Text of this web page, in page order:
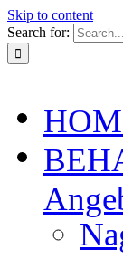
Skip to content
Search for: